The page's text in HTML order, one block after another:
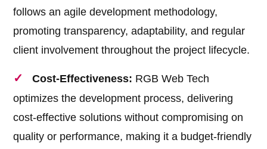
follows an agile development methodology,
promoting transparency, adaptability, and regular
client involvement throughout the project lifecycle.
Cost-Effectiveness: RGB Web Tech
optimizes the development process, delivering
cost-effective solutions without compromising on
quality or performance, making it a budget-friendly